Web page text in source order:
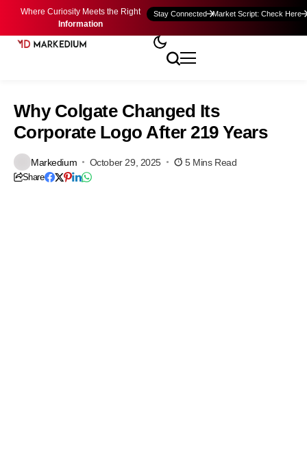
Where Curiosity Meets the Right
Information
Stay Connected Market Script: Check Here
Why Colgate Changed Its
Corporate Logo After 219 Years
Markedium October 29, 2025 5 Mins Read
Share